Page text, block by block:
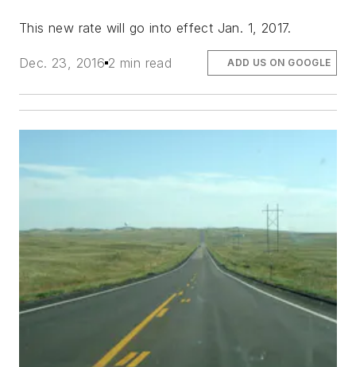
This new rate will go into effect Jan. 1, 2017.
Dec. 23, 2016 2 min read ADD US ON GOOGLE